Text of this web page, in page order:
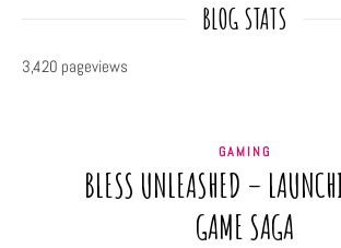
BLOG STATS
3,420 pageviews
GAMING
BLESS UNLEASHED –
GAME SAGA